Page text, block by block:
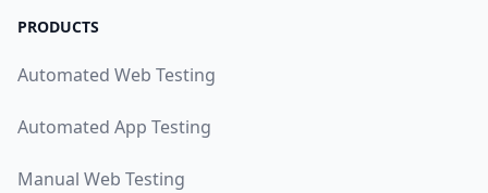
PRODUCTS
Automated Web Testing
Automated App Testing
Manual Web Testing